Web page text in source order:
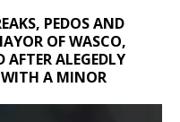
PEDOS AND
OF WASCO,
ALEGEDLY
A MINOR